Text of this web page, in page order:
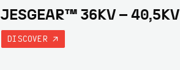
JESGEAR™ 36KV – 40,5KV
DISCOVER